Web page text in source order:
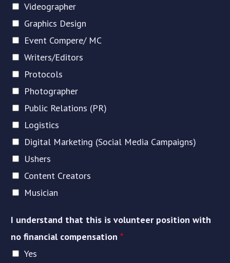
Videographer
Graphics Design
Event Compere/ MC
Writers/Editors
Protocols
Photographer
Public Relations (PR)
Logistics
Digital Marketing (Social Media Campaigns)
Ushers
Content Creators
Musician
I understand that this is volunteer position with
no financial compensation *
Yes